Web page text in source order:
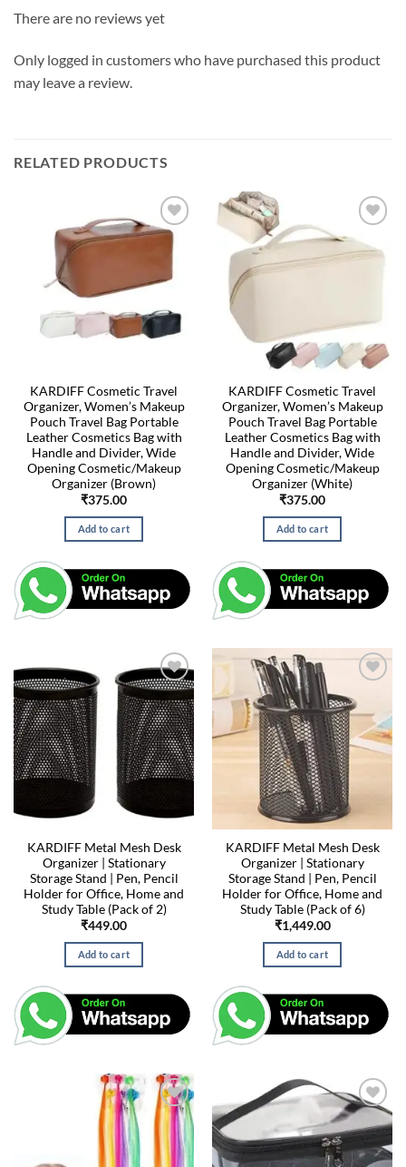
There are no reviews yet
Only logged in customers who have purchased this product
may leave a review.
RELATED PRODUCTS
KARDIFF Cosmetic Travel
Organizer, Women’s Makeup
Pouch Travel Bag Portable
Leather Cosmetics Bag with
Handle and Divider, Wide
Opening Cosmetic/Makeup
Organizer (Brown)
₹375.00
Add to cart
KARDIFF Cosmetic Travel
Organizer, Women’s Makeup
Pouch Travel Bag Portable
Leather Cosmetics Bag with
Handle and Divider, Wide
Opening Cosmetic/Makeup
Organizer (White)
₹375.00
Add to cart
KARDIFF Metal Mesh Desk
Organizer | Stationary
Storage Stand | Pen, Pencil
Holder for Office, Home and
Study Table (Pack of 2)
₹449.00
Add to cart
KARDIFF Metal Mesh Desk
Organizer | Stationary
Storage Stand | Pen, Pencil
Holder for Office, Home and
Study Table (Pack of 6)
₹1,449.00
Add to cart